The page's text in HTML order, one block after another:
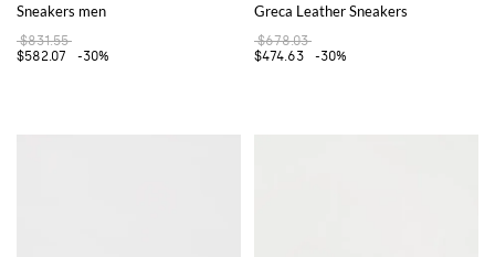
Sneakers men
$831.55
$582.07
-30%
Greca Leather Sneakers
$678.03
$474.63
-30%